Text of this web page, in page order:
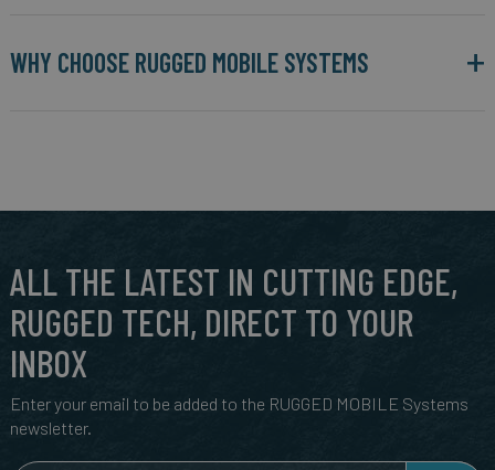
WHY CHOOSE RUGGED MOBILE SYSTEMS
ALL THE LATEST IN CUTTING EDGE,
RUGGED TECH, DIRECT TO YOUR
INBOX
Enter your email to be added to the RUGGED MOBILE Systems
newsletter.